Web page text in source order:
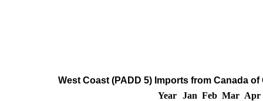
West Coast (PADD 5) Imports from Canada
Year
Jan Feb Mar Apr